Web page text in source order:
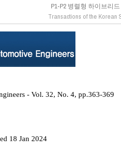
P1-P2 병렬형 하이브리
Transactions of the Korean
- Vol. 32, No. 4, pp.363-369
18 Jan 2024